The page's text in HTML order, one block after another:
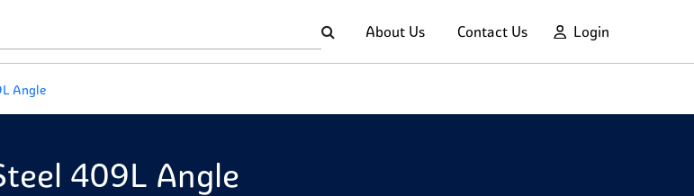
About Us Contact Us Login
Angle
409L Angle